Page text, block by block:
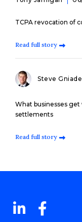
TCPA revocation of
Read full story
Steve
What businesses get
settlements
Read full story